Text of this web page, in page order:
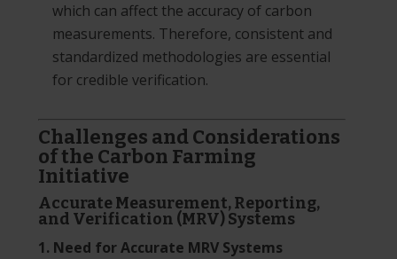
which can affect the accuracy of carbon
measurements. Therefore, consistent and
standardized methodologies are essential
for credible verification.
Challenges and Considerations
of the Carbon Farming
Initiative
Accurate Measurement, Reporting,
and Verification (MRV) Systems
1. Need for Accurate MRV Systems